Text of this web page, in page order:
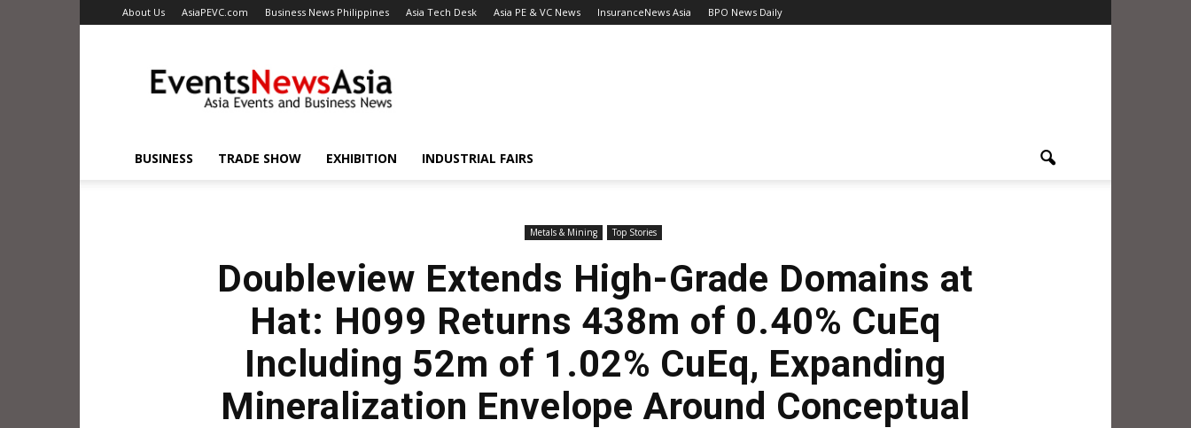
About Us AsiaPEVC.com Business News Philippines Asia Tech Desk Asia PE & VC News InsuranceNews Asia BPO News Daily
BUSINESS TRADE SHOW EXHIBITION INDUSTRIAL FAIRS
Metals & Mining Top Stories
Doubleview Extends High-Grade Domains at
Hat: H099 Returns 438m of 0.40% CuEq
Including 52m of 1.02% CuEq, Expanding
Mineralization Envelope Around Conceptual